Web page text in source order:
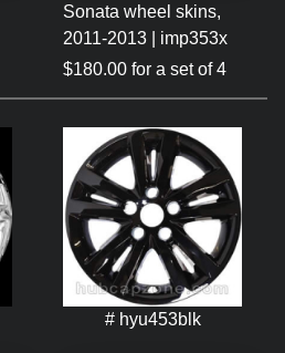
Sonata wheel skins,
2011-2013 | imp353x
$180.00 for a set of 4
# hyu453blk